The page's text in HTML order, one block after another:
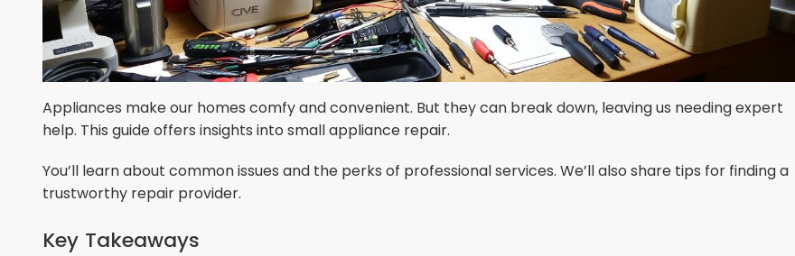
Appliances make our homes comfy and convenient. But they can break down, leaving us needing expert
help. This guide offers insights into small appliance repair.
You’ll learn about common issues and the perks of professional services. We’ll also share tips for finding a
trustworthy repair provider.
Key Takeaways